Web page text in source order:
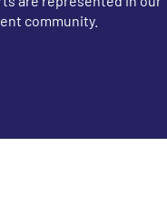
community.